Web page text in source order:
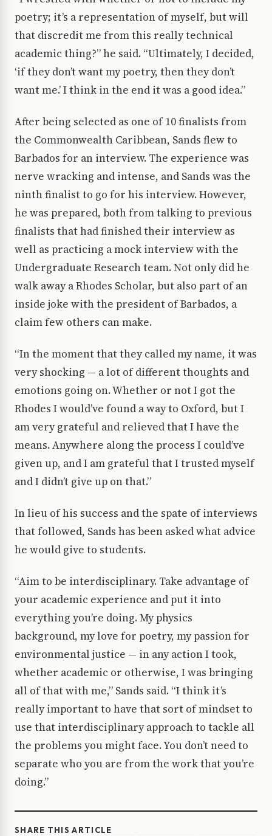
poetry; it’s a representation of myself, but will
that discredit me from this really technical
academic thing?” he said. “Ultimately, I decided,
‘if they don’t want my poetry, then they don’t
want me.’ I think in the end it was a good idea.”
After being selected as one of 10 finalists from
the Commonwealth Caribbean, Sands flew to
Barbados for an interview. The experience was
nerve wracking and intense, and Sands was the
ninth finalist to go for his interview. However,
he was prepared, both from talking to previous
finalists that had finished their interview as
well as practicing a mock interview with the
Undergraduate Research team. Not only did he
walk away a Rhodes Scholar, but also part of an
inside joke with the president of Barbados, a
claim few others can make.
“In the moment that they called my name, it was
very shocking — a lot of different thoughts and
emotions going on. Whether or not I got the
Rhodes I would’ve found a way to Oxford, but I
am very grateful and relieved that I have the
means. Anywhere along the process I could’ve
given up, and I am grateful that I trusted myself
and I didn’t give up on that.”
In lieu of his success and the spate of interviews
that followed, Sands has been asked what advice
he would give to students.
“Aim to be interdisciplinary. Take advantage of
your academic experience and put it into
everything you’re doing. My physics
background, my love for poetry, my passion for
environmental justice — in any action I took,
whether academic or otherwise, I was bringing
all of that with me,” Sands said. “I think it’s
really important to have that sort of mindset to
use that interdisciplinary approach to tackle all
the problems you might face. You don’t need to
separate who you are from the work that you’re
doing.”
SHARE THIS ARTICLE